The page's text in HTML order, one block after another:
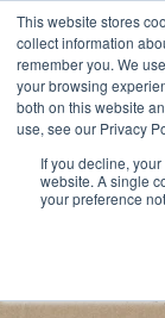
This website stores
collect information
remember you. We
your browsing
both on this website
use, see our Privacy
If you decline,
website. A single
your preference
A
Menu